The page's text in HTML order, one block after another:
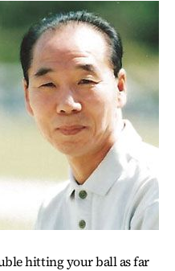
hitting your ball as far